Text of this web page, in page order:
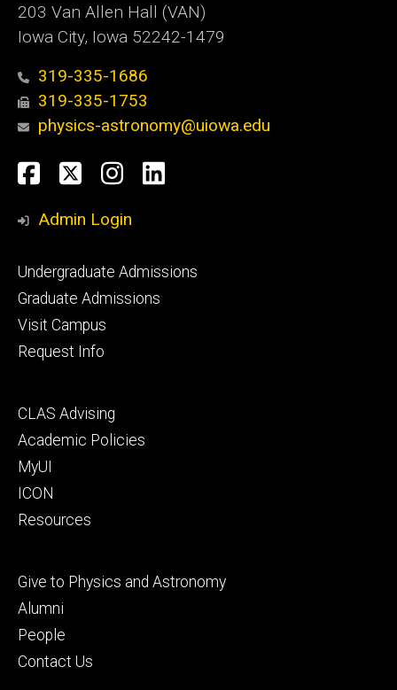
203 Van Allen Hall (VAN)
Iowa City, Iowa 52242-1479
319-335-1686
319-335-1753
physics-astronomy@uiowa.edu
Social
Media
Facebook
TwitterInstagram
LinkedIn
Admin Login
Footer
primary
Undergraduate Admissions
Graduate Admissions
Visit Campus
Request Info
Footer
secondary
CLAS Advising
Academic Policies
MyUI
ICON
Resources
Footer
tertiary
Give to Physics and Astronomy
Alumni
People
Contact Us